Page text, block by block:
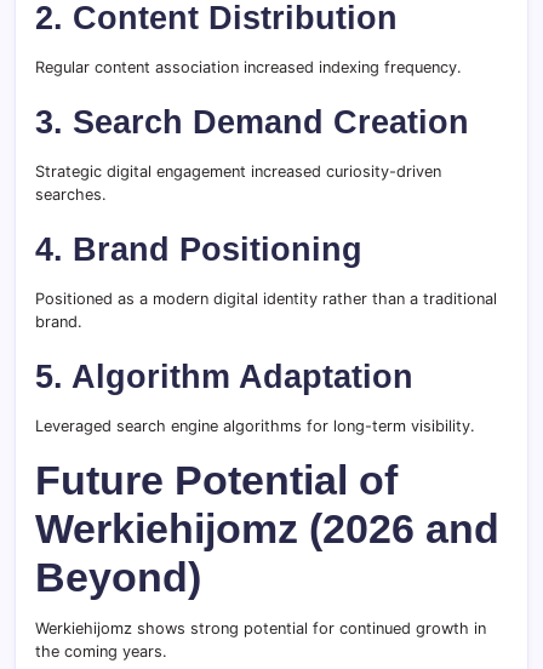
2. Content Distribution
Regular content association increased indexing frequency.
3. Search Demand Creation
Strategic digital engagement increased curiosity-driven
searches.
4. Brand Positioning
Positioned as a modern digital identity rather than a traditional
brand.
5. Algorithm Adaptation
Leveraged search engine algorithms for long-term visibility.
Future Potential of
Werkiehijomz (2026 and
Beyond)
Werkiehijomz shows strong potential for continued growth in
the coming years.